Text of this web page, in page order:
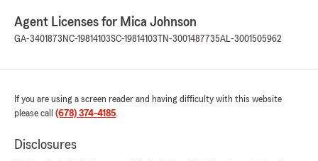
Agent Licenses for Mica Johnson
GA-3401873 NC-19814103SC-19814103 TN-3001487735AL-3001505962
If you are using a screen reader and having difficulty with this website
please call (678) 374-4185.
Disclosures